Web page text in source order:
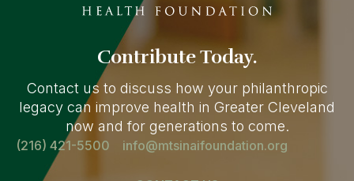
Contribute Today.
Contact us to discuss how your philanthropic
legacy can improve health in Greater Cleveland
now and for generations to come.
(216) 421-5500 info@mtsinaifoundation.org